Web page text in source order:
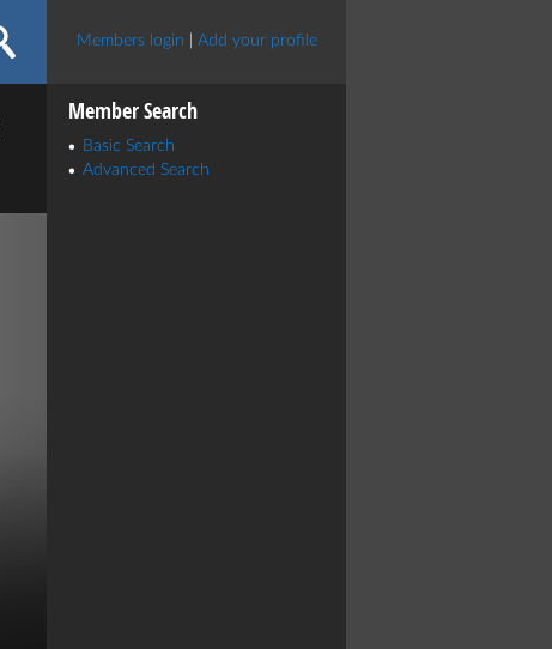
Members login Add your profile
Member Search
Basic Search
Advanced Search